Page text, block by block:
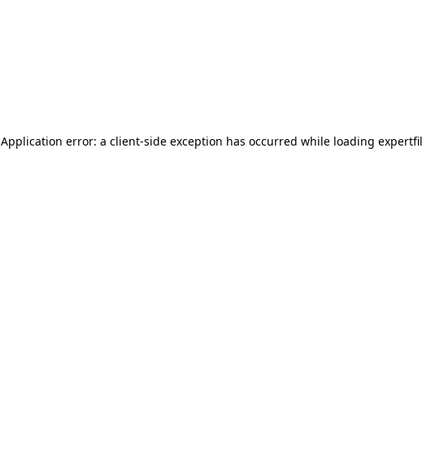
Application error: a client-side exception has occurred while loading